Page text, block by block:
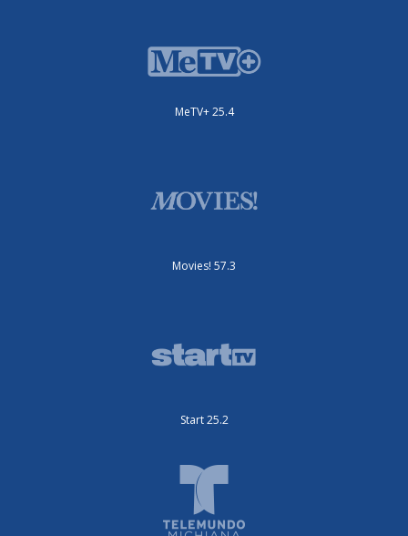
MeTV+ 25.4
Movies! 57.3
Start 25.2